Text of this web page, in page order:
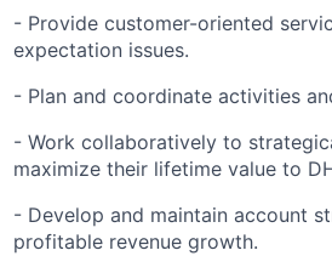
- Provide customer-oriented
expectation issues.
- Plan and coordinate activities
- Work collaboratively to
maximize their lifetime value to
- Develop and maintain account
profitable revenue growth.